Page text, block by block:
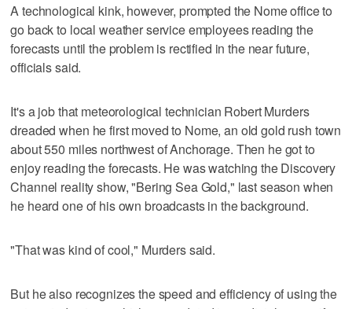
A technological kink, however, prompted the Nome office to
go back to local weather service employees reading the
forecasts until the problem is rectified in the near future,
officials said.
It's a job that meteorological technician Robert Murders
dreaded when he first moved to Nome, an old gold rush town
about 550 miles northwest of Anchorage. Then he got to
enjoy reading the forecasts. He was watching the Discovery
Channel reality show, "Bering Sea Gold," last season when
he heard one of his own broadcasts in the background.
"That was kind of cool," Murders said.
But he also recognizes the speed and efficiency of using the